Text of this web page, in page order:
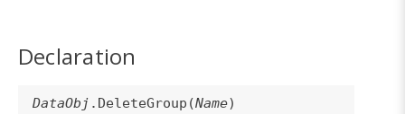
Declaration
DataObj .DeleteGroup(Name)